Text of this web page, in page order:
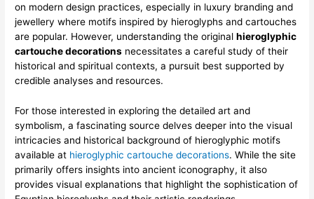
on modern design practices, especially in luxury branding and
jewellery where motifs inspired by hieroglyphs and cartouches
are popular. However, understanding the originalhieroglyphic
cartouche decorations necessitates a careful study of their
historical and spiritual contexts, a pursuit best supported by
credible analyses and resources.
For those interested in exploring the detailed art and
symbolism, a fascinating source delves deeper into the visual
intricacies and historical background of hieroglyphic motifs
available at hieroglyphic cartouche decorations. While the site
primarily offers insights into ancient iconography, it also
provides visual explanations that highlight the sophistication of